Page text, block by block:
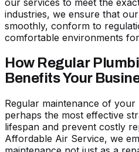
our services to meet the
industries, we ensure that
smoothly, conform to
comfortable environments
How Regular
Benefits Your
Regular maintenance of your
perhaps the most effective
lifespan and prevent costly
Affordable Air Service, we